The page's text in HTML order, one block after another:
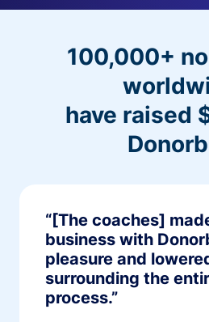
100,000+
have raised
“[The coaches]
business with
pleasure and
surrounding the
process.”